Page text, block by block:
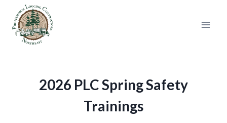
content
2026 PLC Spring Safety
Trainings